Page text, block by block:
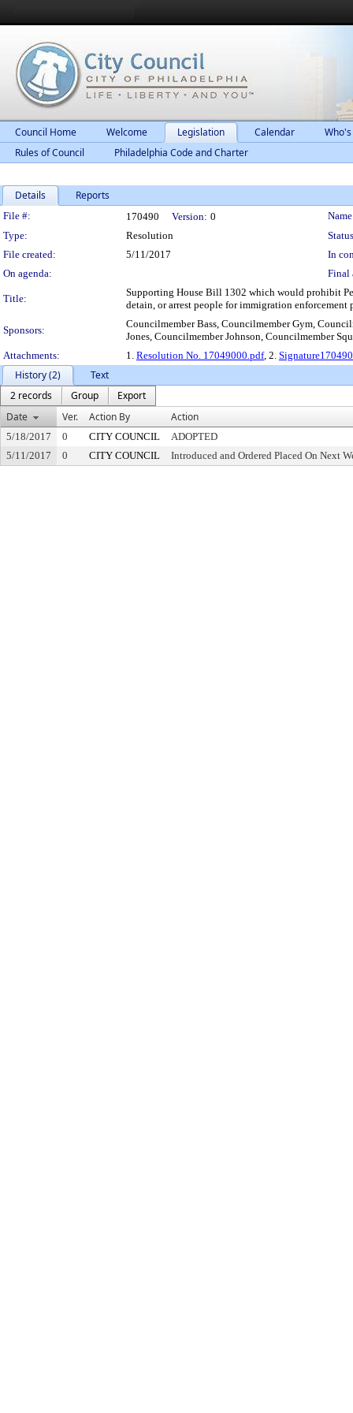
Council Home Welcome Legislation Calendar
Rules of Council
Philadelphia Code and Charter
Details Reports
Legislation Details
File #: 170490 Version: 0
Type:
Resolution
File created:
5/11/2017
In
On agenda:
Final
Title:
Supporting House Bill 1302 which would prohibit
detain, or arrest people for immigration enforcement
Sponsors:
Councilmember Bass, Councilmember Gym,
Jones, Councilmember Johnson, Councilmember
Attachments:
1. Resolution No. 17049000.pdf, 2.
History (2)
Text
2 records
Group
Export
Date
Ver. Action By Action
5/18/2017 0 CITY COUNCIL
ADOPTED
5/11/2017
0 CITY COUNCIL Introduced and Ordered Placed On Next